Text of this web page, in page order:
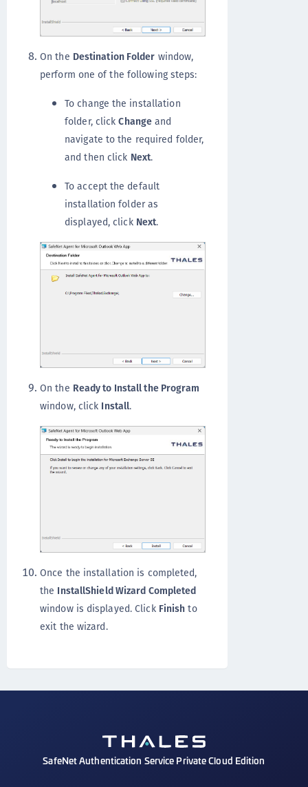
On the Destination Folder window,
perform one of the following steps:
To change the installation
folder, clickChange and
navigate to the required folder,
and then click Next.
To accept the default
installation folder as
displayed, click Next.
On the Ready to Install the Program
window, click Install.
Once the installation is completed,
the InstallShield Wizard Completed
window is displayed. Click Finish to
exit the wizard.
SafeNet Authentication Service Private Cloud Edition